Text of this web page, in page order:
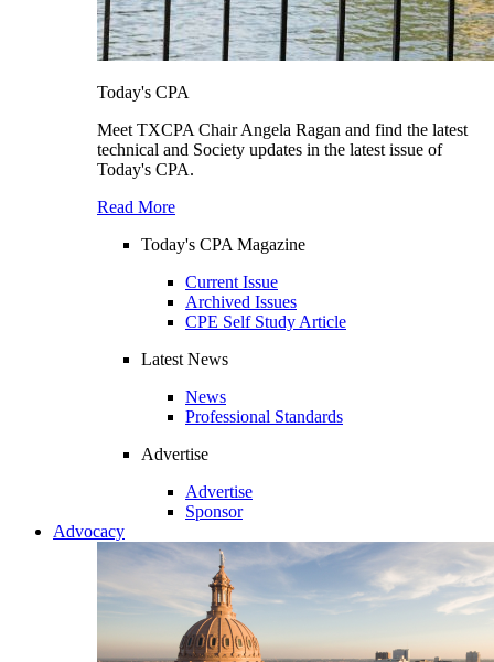
Today's CPA
Meet TXCPA Chair Angela Ragan and find the latest
technical and Society updates in the latest issue of
Today's CPA.
Read More
Today's CPA Magazine
Current Issue
Archived Issues
CPE Self Study Article
Latest News
News
Professional Standards
Advertise
Advertise
Sponsor
Advocacy